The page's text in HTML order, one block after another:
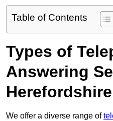
Table of Contents
Types of
Answering
Herefordshire
We offer a diverse range of